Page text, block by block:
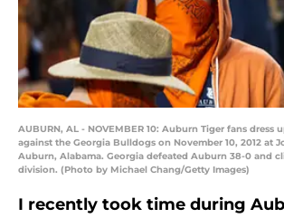
AUBURN, AL - NOVEMBER 10: Auburn Tiger fans dress
against the Georgia Bulldogs on November 10, 2012 at
Auburn, Alabama. Georgia defeated Auburn 38-0 and
division. (Photo by Michael Chang/Getty Images)
I recently took time during